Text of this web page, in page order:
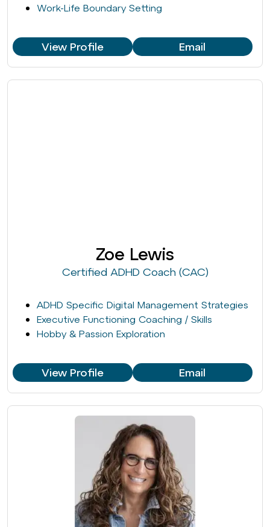
Work-Life Boundary Setting
View Profile Email
Zoe Lewis
Certified ADHD Coach (CAC)
ADHD Specific Digital Management Strategies
Executive Functioning Coaching / Skills
Hobby & Passion Exploration
View Profile Email